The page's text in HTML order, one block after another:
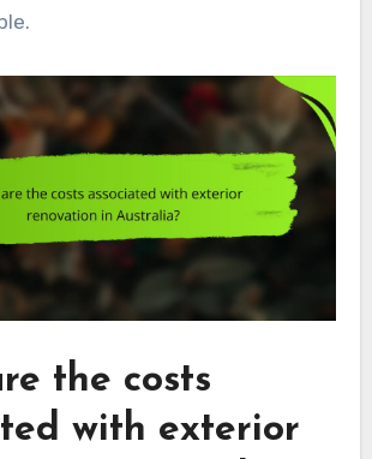
the costs
with exterior